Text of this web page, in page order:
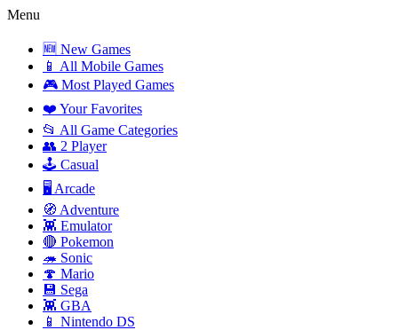
Menu
🆕 New Games
📱 All Mobile Games
🎮 Most Played Games
❤️ Your Favorites
📂 All Game Categories
👥 2 Player
🕹️ Casual
🖥️ Arcade
🧭 Adventure
👾 Emulator
🔴 Pokemon
🦔 Sonic
🍄 Mario
💾 Sega
👾 GBA
📱 Nintendo DS